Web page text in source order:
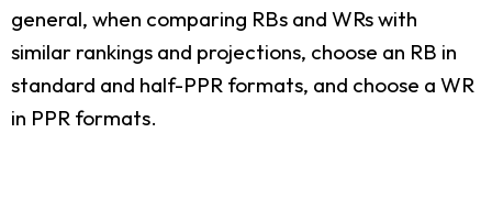
general, when comparing RBs and WRs with
similar rankings and projections, choose an RB in
standard and half-PPR formats, and choose a WR
in PPR formats.